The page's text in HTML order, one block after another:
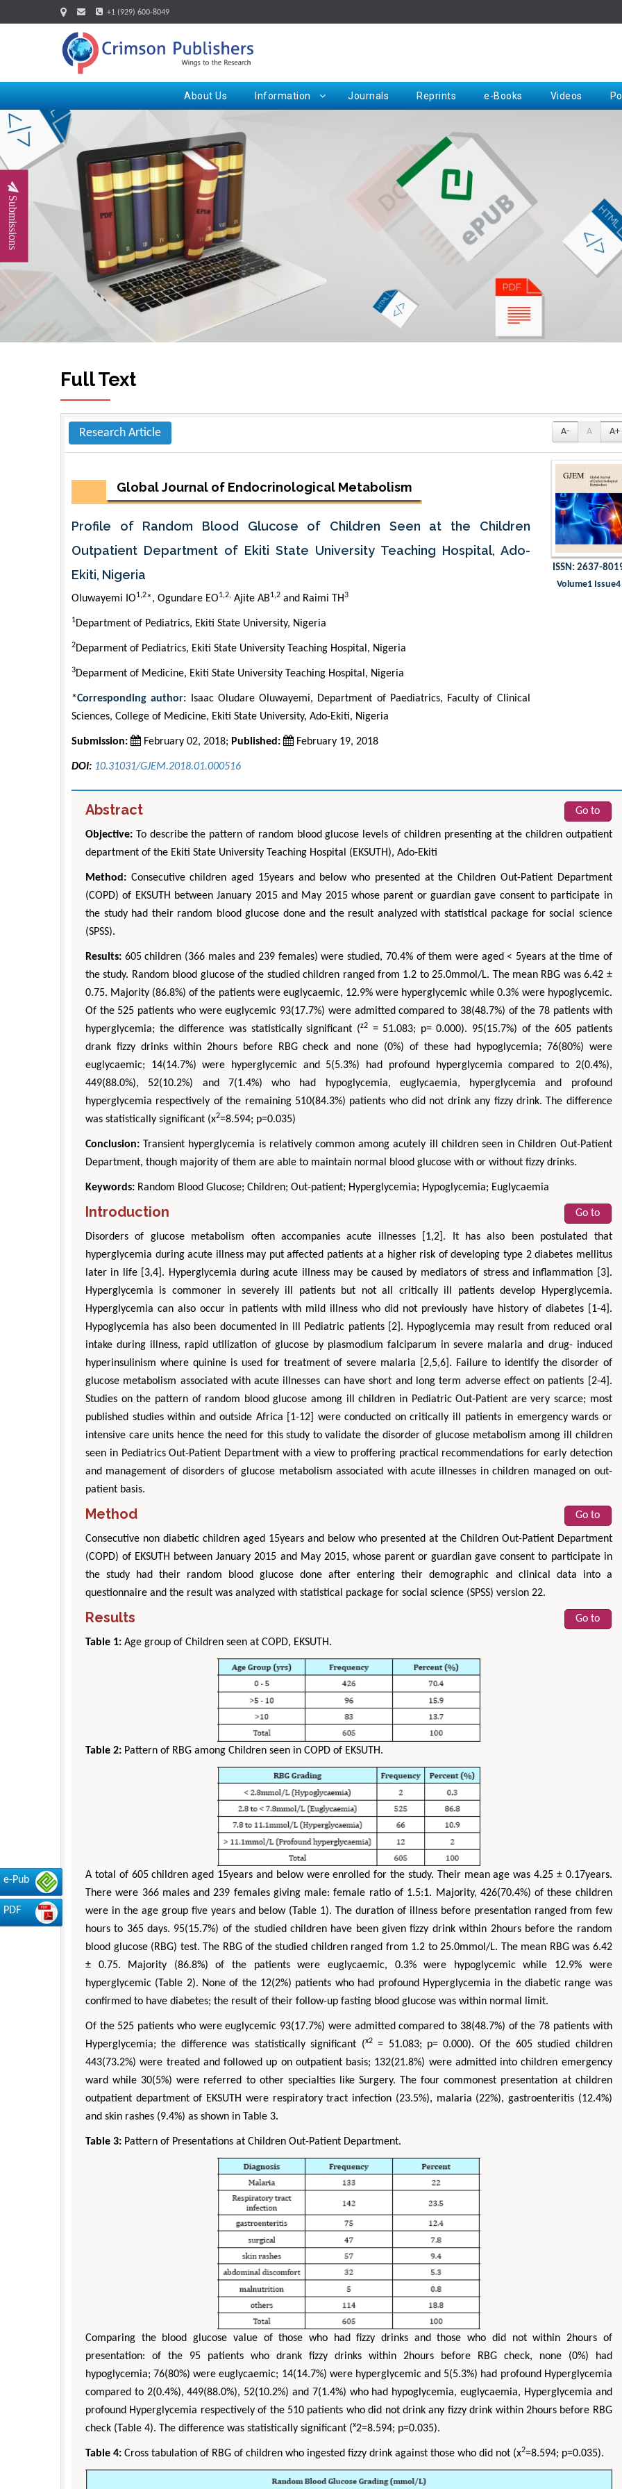
+1 (929) 600-8049
About Us Information Journals Reprints e-Books Videos
Submissions
e-Pub
PDF
Full Text
Research Article A- A A+
Global Journal of Endocrinological Metabolism
Profile of Random Blood Glucose of Children Seen at the Children
Outpatient Department of Ekiti State University Teaching Hospital, Ado-
Ekiti, Nigeria
Oluwayemi IO1,2*, Ogundare EO1,2, Ajite AB1,2 and Raimi TH3
1Department of Pediatrics, Ekiti State University, Nigeria
2Deparment of Pediatrics, Ekiti State University Teaching Hospital, Nigeria
3Deparment of Medicine, Ekiti State University Teaching Hospital, Nigeria
*Corresponding author: Isaac Oludare Oluwayemi, Department of Paediatrics, Faculty of Clinical
Sciences, College of Medicine, Ekiti State University, Ado-Ekiti, Nigeria
Submission: February 02, 2018; Published: February 19, 2018
DOI: 10.31031/GJEM.2018.01.000516
ISSN: 2637-
Volume1 Issue4
Abstract Go to
Objective: To describe the pattern of random blood glucose levels of children presenting at the children outpatient
department of the Ekiti State University Teaching Hospital (EKSUTH), Ado-Ekiti
Method: Consecutive children aged 15years and below who presented at the Children Out-Patient Department
(COPD) of EKSUTH between January 2015 and May 2015 whose parent or guardian gave consent to participate in
the study had their random blood glucose done and the result analyzed with statistical package for social science
(SPSS).
Results: 605 children (366 males and 239 females) were studied, 70.4% of them were aged < 5years at the time of
the study. Random blood glucose of the studied children ranged from 1.2 to 25.0mmol/L. The mean RBG was 6.42 ±
0.75. Majority (86.8%) of the patients were euglycaemic, 12.9% were hyperglycemic while 0.3% were hypoglycemic.
Of the 525 patients who were euglycemic 93(17.7%) were admitted compared to 38(48.7%) of the 78 patients with
hyperglycemia; the difference was statistically significant (z2= 51.083; p= 0.000). 95(15.7%) of the 605 patients
drank fizzy drinks within 2hours before RBG check and none (0%) of these had hypoglycemia; 76(80%) were
euglycaemic; 14(14.7%) were hyperglycemic and 5(5.3%) had profound hyperglycemia compared to 2(0.4%),
449(88.0%), 52(10.2%) and 7(1.4%) who had hypoglycemia, euglycaemia, hyperglycemia and profound
hyperglycemia respectively of the remaining 510(84.3%) patients who did not drink any fizzy drink. The difference
was statistically significant (x2=8.594; p=0.035)
Conclusion: Transient hyperglycemia is relatively common among acutely ill children seen in Children Out-Patient
Department, though majority of them are able to maintain normal blood glucose with or without fizzy drinks.
Keywords: Random Blood Glucose; Children; Out-patient; Hyperglycemia; Hypoglycemia; Euglycaemia
Introduction Go to
Disorders of glucose metabolism often accompanies acute illnesses [1,2]. It has also been postulated that
hyperglycemia during acute illness may put affected patients at a higher risk of developing type 2 diabetes mellitus
later in life [3,4]. Hyperglycemia during acute illness may be caused by mediators of stress and inflammation [3].
Hyperglycemia is commoner in severely ill patients but not all critically ill patients develop Hyperglycemia.
Hyperglycemia can also occur in patients with mild illness who did not previously have history of diabetes [1-4].
Hypoglycemia has also been documented in ill Pediatric patients [2]. Hypoglycemia may result from reduced oral
intake during illness, rapid utilization of glucose by plasmodium falciparum in severe malaria and drug- induced
hyperinsulinism where quinine is used for treatment of severe malaria [2,5,6]. Failure to identify the disorder of
glucose metabolism associated with acute illnesses can have short and long term adverse effect on patients [2-4].
Studies on the pattern of random blood glucose among ill children in Pediatric Out-Patient are very scarce; most
published studies within and outside Africa [1-12] were conducted on critically ill patients in emergency wards or
intensive care units hence the need for this study to validate the disorder of glucose metabolism among ill children
seen in Pediatrics Out-Patient Department with a view to proffering practical recommendations for early detection
and management of disorders of glucose metabolism associated with acute illnesses in children managed on out-
patient basis.
Method Go to
Consecutive non diabetic children aged 15years and below who presented at the Children Out-Patient Department
(COPD) of EKSUTH between January 2015 and May 2015, whose parent or guardian gave consent to participate in
the study had their random blood glucose done after entering their demographic and clinical data into a
questionnaire and the result was analyzed with statistical package for social science (SPSS) version 22.
Results Go to
Table 1: Age group of Children seen at COPD, EKSUTH.
Table 2: Pattern of RBG among Children seen in COPD of EKSUTH.
A total of 605 children aged 15years and below were enrolled for the study. Their mean age was 4.25 ± 0.17years.
There were 366 males and 239 females giving male: female ratio of 1.5:1. Majority, 426(70.4%) of these children
were in the age group five years and below (Table 1). The duration of illness before presentation ranged from few
hours to 365 days. 95(15.7%) of the studied children have been given fizzy drink within 2hours before the random
blood glucose (RBG) test. The RBG of the studied children ranged from 1.2 to 25.0mmol/L. The mean RBG was 6.42
± 0.75. Majority (86.8%) of the patients were euglycaemic, 0.3% were hypoglycemic while 12.9% were
hyperglycemic (Table 2). None of the 12(2%) patients who had profound Hyperglycemia in the diabetic range was
confirmed to have diabetes; the result of their follow-up fasting blood glucose was within normal limit.
Of the 525 patients who were euglycemic 93(17.7%) were admitted compared to 38(48.7%) of the 78 patients with
Hyperglycemia; the difference was statistically significant (x2= 51.083; p= 0.000). Of the 605 studied children
443(73.2%) were treated and followed up on outpatient basis; 132(21.8%) were admitted into children emergency
ward while 30(5%) were referred to other specialties like Surgery. The four commonest presentation at children
outpatient department of EKSUTH were respiratory tract infection (23.5%), malaria (22%), gastroenteritis (12.4%)
and skin rashes (9.4%) as shown in Table 3.
Table 3: Pattern of Presentations at Children Out-Patient Department.
Comparing the blood glucose value of those who had fizzy drinks and those who did not within 2hours of
presentation: of the 95 patients who drank fizzy drinks within 2hours before RBG check, none (0%) had
hypoglycemia; 76(80%) were euglycaemic; 14(14.7%) were hyperglycemic and 5(5.3%) had profound Hyperglycemia
compared to 2(0.4%), 449(88.0%), 52(10.2%) and 7(1.4%) who had hypoglycemia, euglycaemia, Hyperglycemia and
profound Hyperglycemia respectively of the 510 patients who did not drink any fizzy drink within 2hours before RBG
check (Table 4). The difference was statistically significant (x2=8.594; p=0.035).
Table 4: Cross tabulation of RBG of children who ingested fizzy drink against those who did not (x2=8.594; p=0.035).
Zhu Yaohua
Department of Industrial & Systems
University, Hong Kong
Hirotada TSUJII
Ph.D in Agriculture from Faculty of
Approaches in Poultry, Dairy &
Veterinary Sciences
Request for Hard Copy